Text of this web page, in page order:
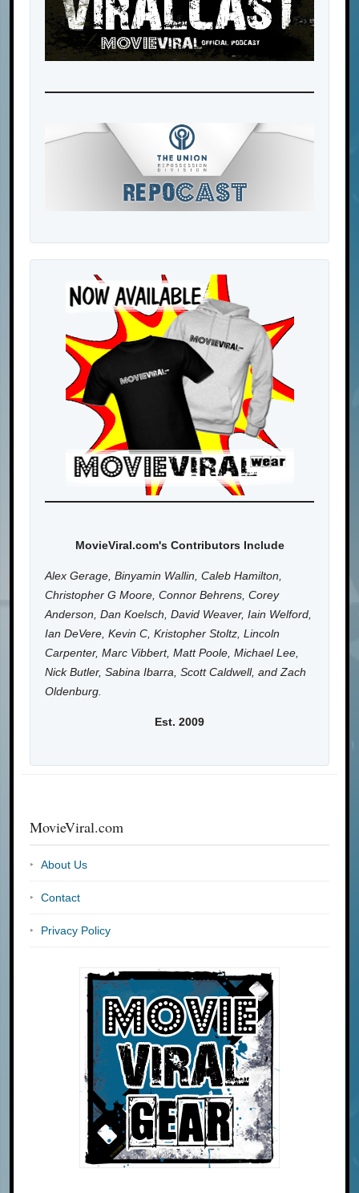
MovieViral.com's Contributors Include
Alex Gerage, Binyamin Wallin, Caleb Hamilton,
Christopher G Moore, Connor Behrens, Corey
Anderson, Dan Koelsch, David Weaver, Iain Welford,
Ian DeVere, Kevin C, Kristopher Stoltz, Lincoln
Carpenter, Marc Vibbert, Matt Poole, Michael Lee,
Nick Butler, Sabina Ibarra, Scott Caldwell, and Zach
Oldenburg.
Est. 2009
MovieViral.com
About Us
Contact
Privacy Policy